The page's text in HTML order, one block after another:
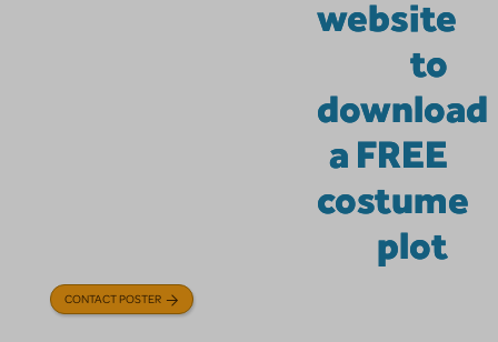
website
to
download
a FREE
costume
plot
CONTACT POSTER